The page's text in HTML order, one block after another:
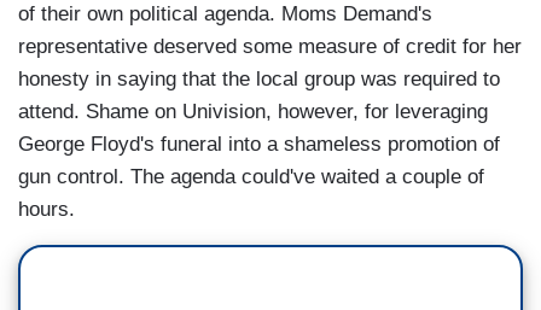
of their own political agenda. Moms Demand's
representative deserved some measure of credit for her
honesty in saying that the local group was required to
attend. Shame on Univision, however, for leveraging
George Floyd's funeral into a shameless promotion of
gun control. The agenda could've waited a couple of
hours.